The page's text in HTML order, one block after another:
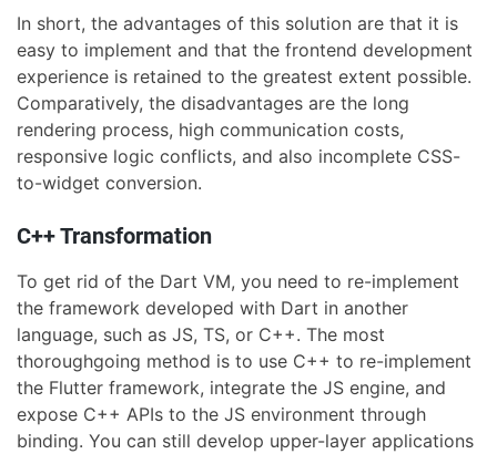
In short, the advantages of this solution are that it is
easy to implement and that the frontend development
experience is retained to the greatest extent possible.
Comparatively, the disadvantages are the long
rendering process, high communication costs,
responsive logic conflicts, and also incomplete CSS-
to-widget conversion.
C++ Transformation
To get rid of the Dart VM, you need to re-implement
the framework developed with Dart in another
language, such as JS, TS, or C++. The most
thoroughgoing method is to use C++ to re-implement
the Flutter framework, integrate the JS engine, and
expose C++ APIs to the JS environment through
binding. You can still develop upper-layer applications